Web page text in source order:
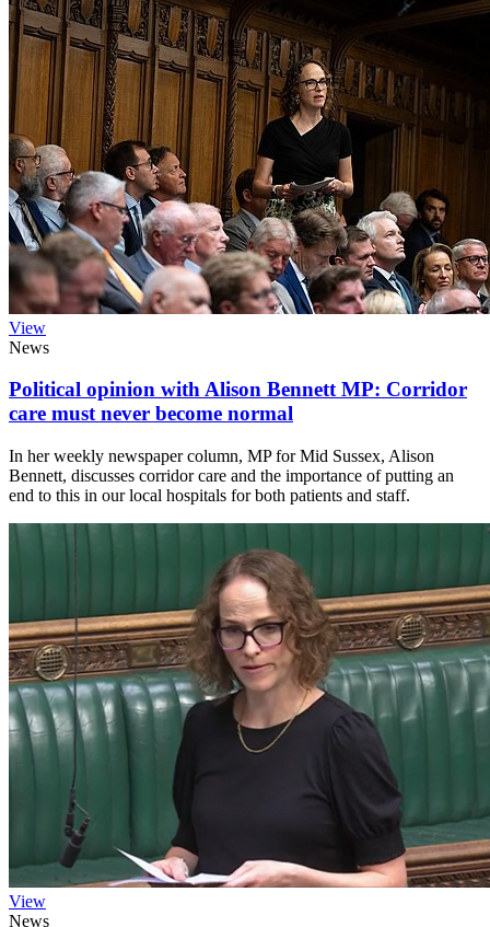
View
News
Political opinion with Alison Bennett MP: Corridor
care must never become normal
In her weekly newspaper column, MP for Mid Sussex, Alison
Bennett, discusses corridor care and the importance of putting an
end to this in our local hospitals for both patients and staff.
View
News